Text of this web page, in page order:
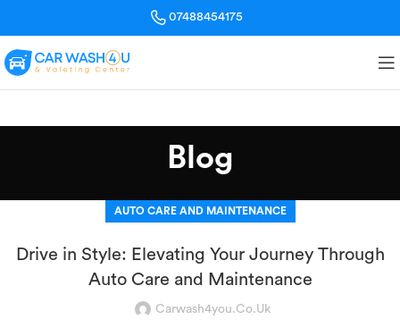
07488454175
Blog
AUTO CARE AND MAINTENANCE
Drive in Style: Elevating Your Journey Through
Auto Care and Maintenance
Carwash4you.co.uk